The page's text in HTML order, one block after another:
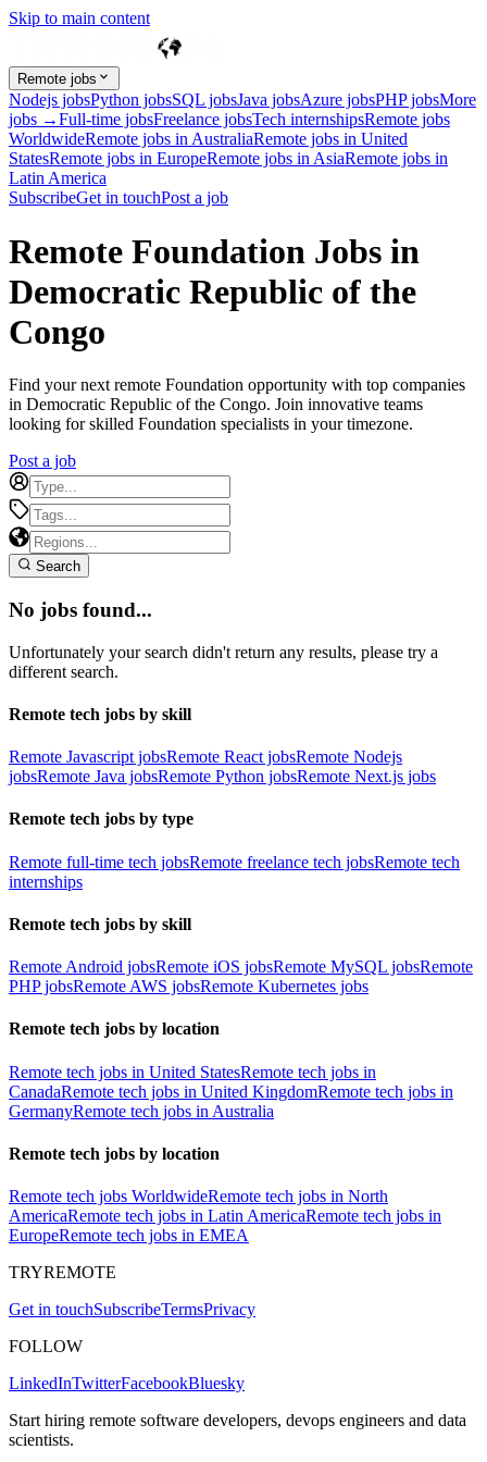
Skip to main content
Remote jobs
Nodejs jobsPython jobsSQL jobsJava jobsAzure jobsPHP jobsMore
jobs →Full-time jobsFreelance jobsTech internshipsRemote jobs
WorldwideRemote jobs in AustraliaRemote jobs in United
StatesRemote jobs in EuropeRemote jobs in AsiaRemote jobs in
Latin America
SubscribeGet in touchPost a job
Remote Foundation Jobs in
Democratic Republic of the
Congo
Find your next remote Foundation opportunity with top companies
in Democratic Republic of the Congo. Join innovative teams
looking for skilled Foundation specialists in your timezone.
Post a job
Search
No jobs found...
Unfortunately your search didn't return any results, please try a
different search.
Remote tech jobs by skill
Remote Javascript jobsRemote React jobsRemote Nodejs
jobsRemote Java jobsRemote Python jobsRemote Next.js jobs
Remote tech jobs by type
Remote full-time tech jobsRemote freelance tech jobsRemote tech
internships
Remote tech jobs by skill
Remote Android jobsRemote iOS jobsRemote MySQL jobsRemote
PHP jobsRemote AWS jobsRemote Kubernetes jobs
Remote tech jobs by location
Remote tech jobs in United StatesRemote tech jobs in
CanadaRemote tech jobs in United KingdomRemote tech jobs in
GermanyRemote tech jobs in Australia
Remote tech jobs by location
Remote tech jobs WorldwideRemote tech jobs in North
AmericaRemote tech jobs in Latin AmericaRemote tech jobs in
EuropeRemote tech jobs in EMEA
TRYREMOTE
Get in touchSubscribeTermsPrivacy
FOLLOW
LinkedInTwitterFacebookBluesky
Start hiring remote software developers, devops engineers and data
scientists.